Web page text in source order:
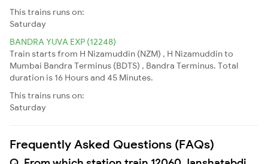
This trains runs on:
Saturday
BANDRA YUVA EXP (12248)
Train starts from H Nizamuddin (NZM) , H Nizamuddin to
Mumbai Bandra Terminus (BDTS) , Bandra Terminus. Total
duration is 16 Hours and 45 Minutes.
This trains runs on:
Saturday
Frequently Asked Questions (FAQs)